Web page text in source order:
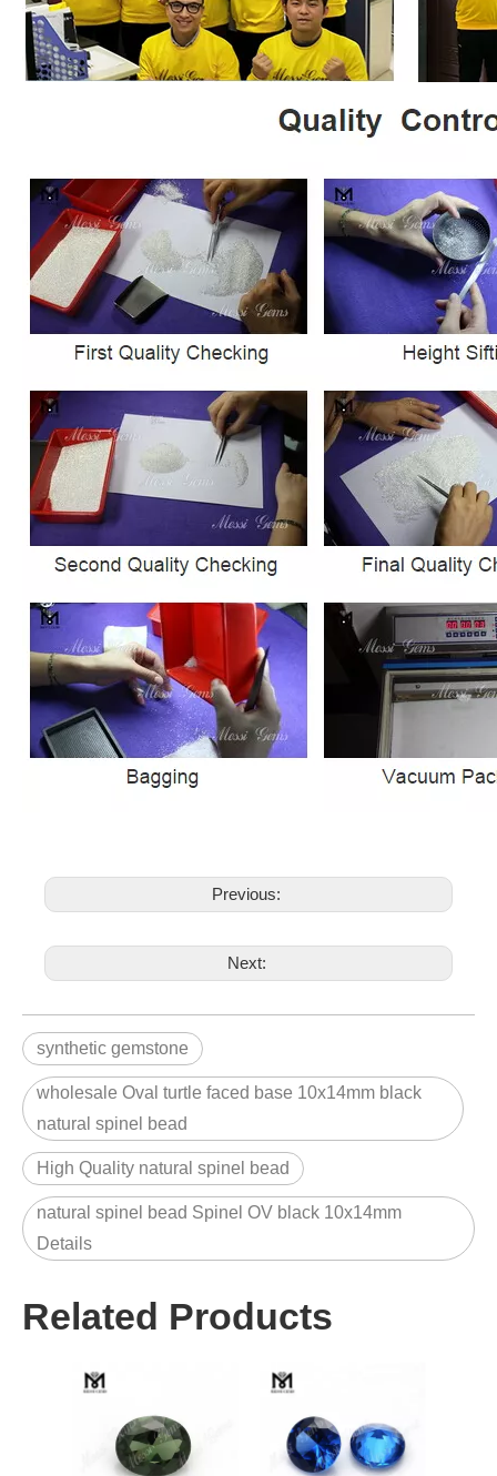
Previous:
Next:
synthetic gemstone
wholesale Oval turtle faced base 10x14mm black
natural spinel bead
High Quality natural spinel bead
natural spinel bead Spinel OV black 10x14mm
Details
Related Products